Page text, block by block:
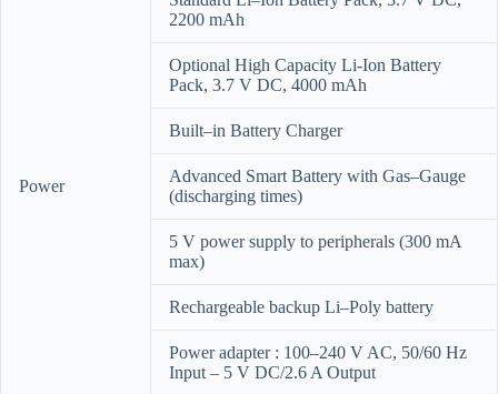
Power
2200 mAh
Optional High Capacity Li-Ion Battery
Pack, 3.7 V DC, 4000 mAh
Built–in Battery Charger
Advanced Smart Battery with Gas–Gauge
(discharging times)
5 V power supply to peripherals (300 mA
max)
Rechargeable backup Li–Poly battery
Power adapter : 100–240 V AC, 50/60 Hz
Input – 5 V DC/2.6 A Output